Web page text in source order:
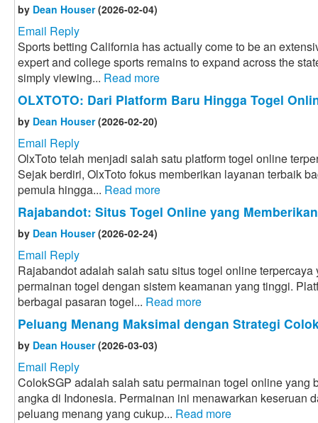
by Dean Houser(2026-02-04)
Email Reply
Sports betting California has actually come to be an
expert and college sports remains to expand across the
simply viewing... Read more
OLXTOTO: Dari Platform Baru Hingga Togel
by Dean Houser(2026-02-20)
Email Reply
OlxToto telah menjadi salah satu platform togel online
Sejak berdiri, OlxToto fokus memberikan layanan terbaik
pemula hingga... Read more
Rajabandot: Situs Togel Online yang
by Dean Houser(2026-02-24)
Email Reply
Rajabandot adalah salah satu situs togel online
permainan togel dengan sistem keamanan yang tinggi.
berbagai pasaran togel... Read more
Peluang Menang Maksimal dengan Strategi
by Dean Houser(2026-03-03)
Email Reply
ColokSGP adalah salah satu permainan togel online yang
angka di Indonesia. Permainan ini menawarkan keseruan
peluang menang yang cukup... Read more